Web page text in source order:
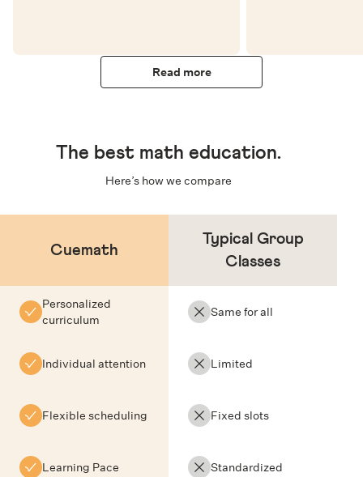
Read more
The best math education.
Here’s how we compare
Cuemath
Typical Group
Classes
Personalized
curriculum
Same for all
Individual attention Limited
Flexible scheduling Fixed slots
Learning Pace Standardized